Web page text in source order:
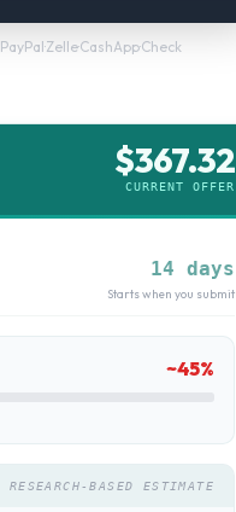
PayPal·Zelle·CashApp·Check
$367.32
CURRENT OFFER
14 days
Starts when you submit
~45%
RESEARCH-BASED ESTIMATE